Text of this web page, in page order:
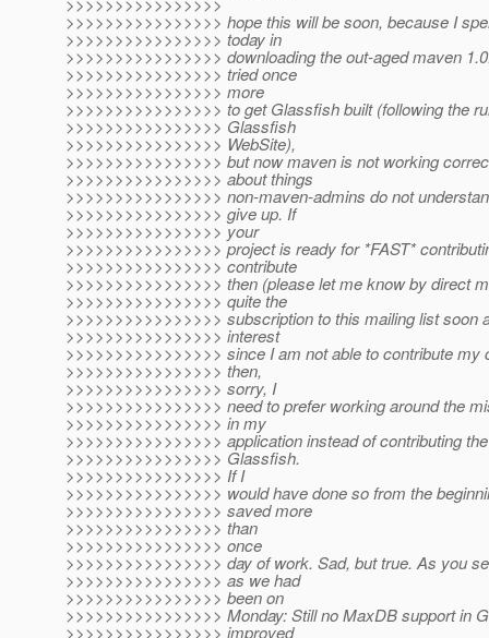
>>>>>>>>>>>>>>>> hope this will be soon, because I
>>>>>>>>>>>>>>>> today in
>>>>>>>>>>>>>>>> downloading the out-aged maven
>>>>>>>>>>>>>>>> tried once
>>>>>>>>>>>>>>>> more
>>>>>>>>>>>>>>>> to get Glassfish built (following the
>>>>>>>>>>>>>>>> Glassfish
>>>>>>>>>>>>>>>> WebSite),
>>>>>>>>>>>>>>>> but now maven is not working
>>>>>>>>>>>>>>>> about things
>>>>>>>>>>>>>>>> non-maven-admins do not
>>>>>>>>>>>>>>>> give up. If
>>>>>>>>>>>>>>>> your
>>>>>>>>>>>>>>>> project is ready for *FAST*
>>>>>>>>>>>>>>>> contribute
>>>>>>>>>>>>>>>> then (please let me know by direct
>>>>>>>>>>>>>>>> quite the
>>>>>>>>>>>>>>>> subscription to this mailing list soon
>>>>>>>>>>>>>>>> interest
>>>>>>>>>>>>>>>> since I am not able to contribute my
>>>>>>>>>>>>>>>> then,
>>>>>>>>>>>>>>>> sorry, I
>>>>>>>>>>>>>>>> need to prefer working around the
>>>>>>>>>>>>>>>> in my
>>>>>>>>>>>>>>>> application instead of contributing
>>>>>>>>>>>>>>>> Glassfish.
>>>>>>>>>>>>>>>> If I
>>>>>>>>>>>>>>>> would have done so from the
>>>>>>>>>>>>>>>> saved more
>>>>>>>>>>>>>>>> than
>>>>>>>>>>>>>>>> once
>>>>>>>>>>>>>>>> day of work. Sad, but true. As you
>>>>>>>>>>>>>>>> as we had
>>>>>>>>>>>>>>>> been on
>>>>>>>>>>>>>>>> Monday: Still no MaxDB support in
>>>>>>>>>>>>>>>> improved